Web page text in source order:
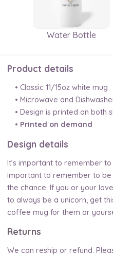
Water Bottle
Product details
• Classic 11/15oz white mug
• Microwave and
• Design is printed on both
• Printed on demand
Design details
It’s important to remember
important to remember to be
the chance. If you or your
to always be a unicorn, get
coffee mug for them or
Returns
We can reship or refund.